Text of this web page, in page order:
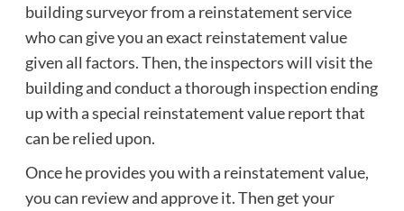
building surveyor from a reinstatement service
who can give you an exact reinstatement value
given all factors. Then, the inspectors will visit the
building and conduct a thorough inspection ending
up with a special reinstatement value report that
can be relied upon.
Once he provides you with a reinstatement value,
you can review and approve it. Then get your